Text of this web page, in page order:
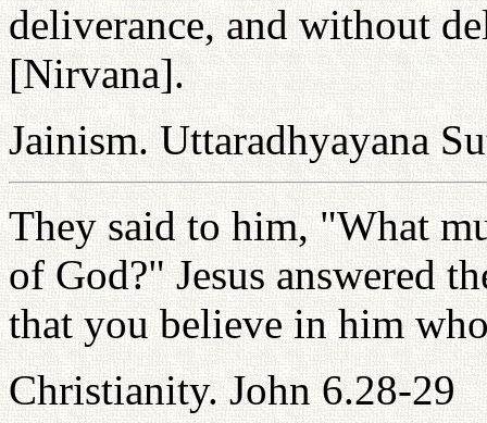
deliverance, and without
[Nirvana].
Jainism. Uttaradhyayana
They said to him, "What
of God?" Jesus answered
that you believe in him
Christianity. John 6.28-29